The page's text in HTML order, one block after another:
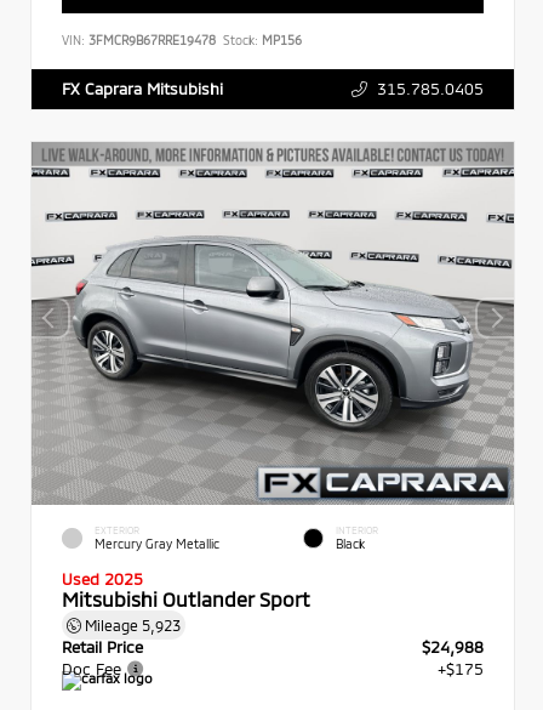
VIN: 3FMCR9B67RRE19478 Stock: MP156
FX Caprara Mitsubishi 315.785.0405
EXTERIOR
Mercury Gray Metallic
INTERIOR
Black
Used 2025
Mitsubishi Outlander Sport
Mileage 5,923
Retail Price
$24,988
Doc Fee
+$175